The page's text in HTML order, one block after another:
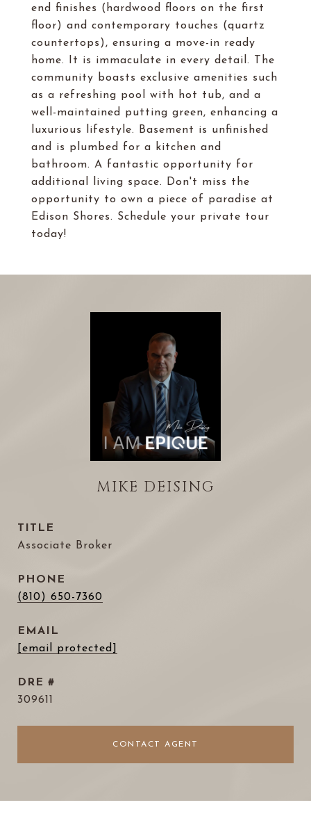
end finishes (hardwood floors on the first
floor) and contemporary touches (quartz
countertops), ensuring a move-in ready
home. It is immaculate in every detail. The
community boasts exclusive amenities such
as a refreshing pool with hot tub, and a
well-maintained putting green, enhancing a
luxurious lifestyle. Basement is unfinished
and is plumbed for a kitchen and
bathroom. A fantastic opportunity for
additional living space. Don't miss the
opportunity to own a piece of paradise at
Edison Shores. Schedule your private tour
today!
MIKE DEISING
TITLE
Associate Broker
PHONE
(810) 650-7360
EMAIL
[email protected]
DRE #
309611
CONTACT AGENT